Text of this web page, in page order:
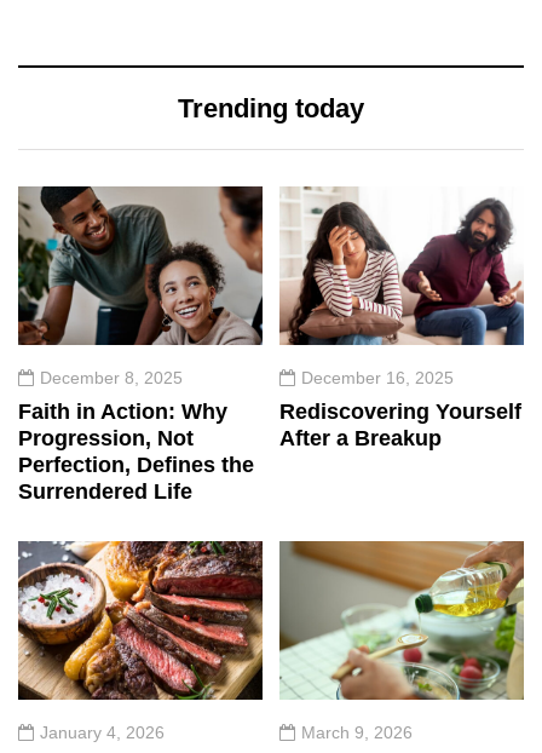
Trending today
December 8, 2025
Faith in Action: Why
Progression, Not
Perfection, Defines the
Surrendered Life
December 16, 2025
Rediscovering Yourself
After a Breakup
January 4, 2026 March 9, 2026